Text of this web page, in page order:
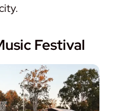
Festival